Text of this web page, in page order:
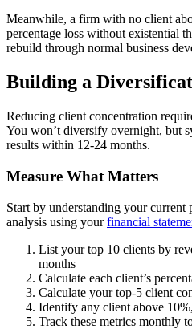
Meanwhile, a firm with no client
percentage loss without existential
rebuild through normal business
Building a
Reducing client concentration
You won’t diversify overnight, but
results within 12-24 months.
Measure What Matters
Start by understanding your current
analysis using yourfinancial
List your top 10 clients by
months
Calculate each client’s
Calculate your top-5 client
Identify any client above
Track these metrics monthly